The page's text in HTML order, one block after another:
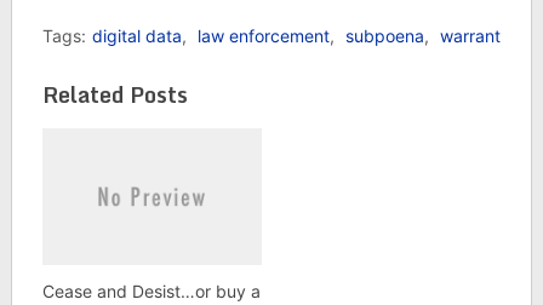
Tags: digital data, law enforcement, subpoena, warrant
Related Posts
Cease and Desist…or buy a